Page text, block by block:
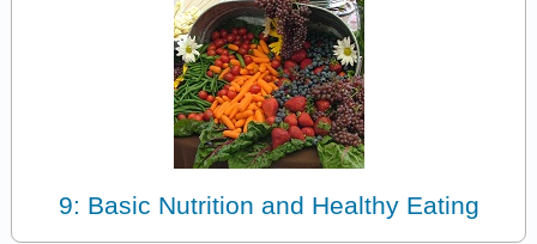
9: Basic Nutrition and Healthy Eating